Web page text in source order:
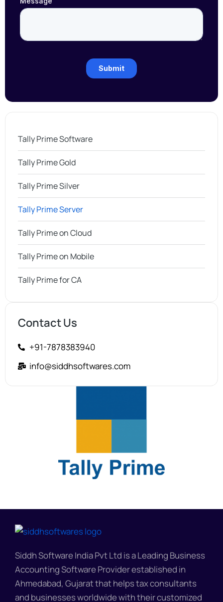
Tally Prime Software
Tally Prime Gold
Tally Prime Silver
Tally Prime Server
Tally Prime on Cloud
Tally Prime on Mobile
Tally Prime for CA
Contact Us
+91-7878383940
info@siddhsoftwares.com
Siddh Software India Pvt Ltd is a Leading Business
Accounting Software Provider established in
Ahmedabad, Gujarat that helps tax consultants
and businesses worldwide with their customized